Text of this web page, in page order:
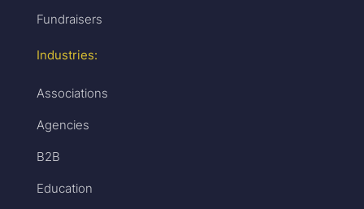
Fundraisers
Industries:
Associations
Agencies
B2B
Education